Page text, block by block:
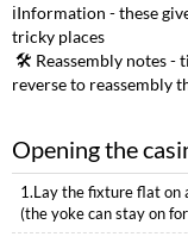
ℹ️Information - these
tricky places
🛠️ Reassembly notes
reverse to reassembly
Opening the
1.Lay the fixture flat on
(the yoke can stay on